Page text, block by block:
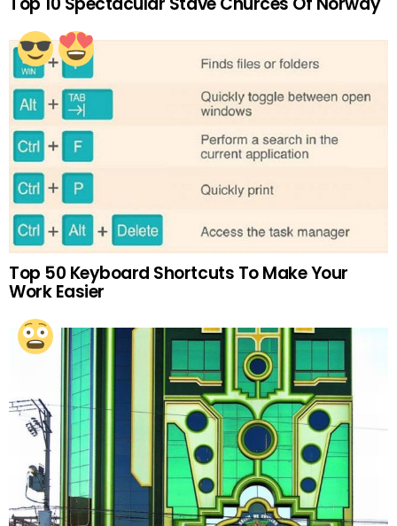
Top 50 Keyboard Shortcuts To Make Your
Work Easier